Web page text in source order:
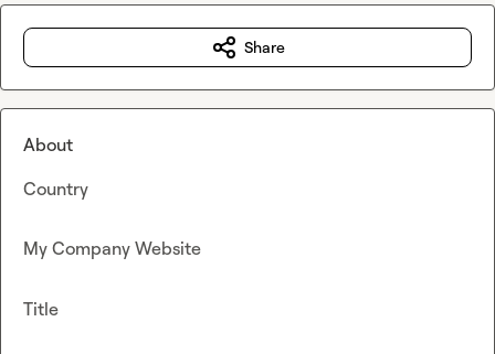
Share
About
Country
My Company Website
Title